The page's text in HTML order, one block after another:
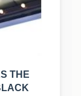
THE